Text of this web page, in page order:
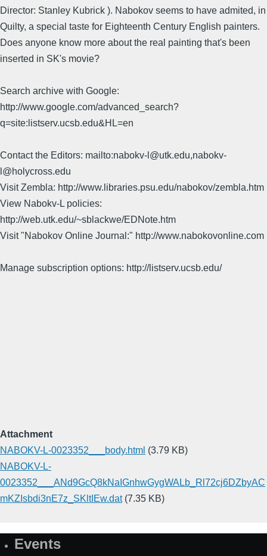
Director: Stanley Kubrick ). Nabokov seems to have admited, in
Quilty, a special taste for Eighteenth Century English painters.
Does anyone know more about the real painting that's been
inserted in SK's movie?
Search archive with Google:
http://www.google.com/advanced_search?
q=site:listserv.ucsb.edu&HL=en
Contact the Editors: mailto:nabokv-l@utk.edu,nabokv-
l@holycross.edu
Visit Zembla: http://www.libraries.psu.edu/nabokov/zembla.htm
View Nabokv-L policies:
http://web.utk.edu/~sblackwe/EDNote.htm
Visit "Nabokov Online Journal:" http://www.nabokovonline.com
Manage subscription options: http://listserv.ucsb.edu/
Attachment
NABOKV-L-0023352___body.html (3.79 KB)
NABOKV-L-
0023352___ANd9GcQ8kNaIGnhwGygWALb_Rl72cj6DZbyAC
mKZIsbdi3nE7z_SKltIEw.dat (7.35 KB)
SiteEvents